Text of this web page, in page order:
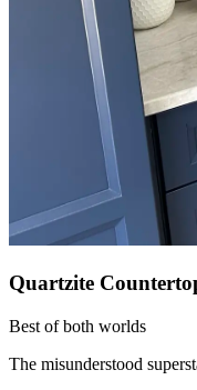
Quartzite
Best of both worlds
The misunderstood